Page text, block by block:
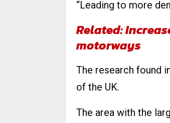
“Leading to more
Related:
motorways
The research found
of the UK.
The area with the